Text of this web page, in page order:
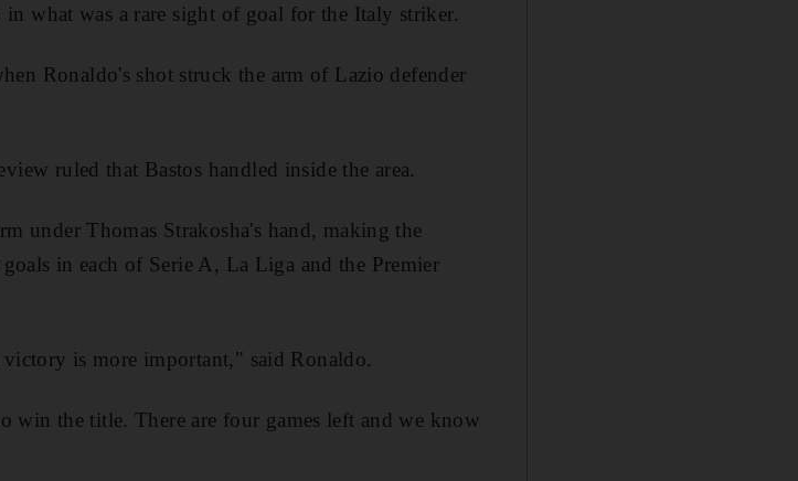
what was a rare sight of goal for the Italy striker.
Ronaldo's shot struck the arm of Lazio defender
ruled that Bastos handled inside the area.
under Thomas Strakosha's hand, making the
in each of Serie A, La Liga and the Premier
is more important," said Ronaldo.
the title. There are four games left and we know